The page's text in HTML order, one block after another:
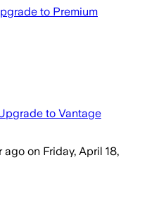
to Premium
to Vantage
ago on Friday, April 18,